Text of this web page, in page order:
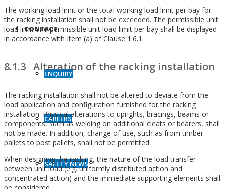
CONTACT
ENQUIRY
CAREERS
SAFETY NEWS
The working load limit or the total working load limit per bay for
the racking installation shall not be exceeded. The permissible unit
load limit and permissible unit load limit per bay shall be displayed
in accordance with Item (a) of Clause 1.6.1.
8.1.3 Alteration of the racking installation
The racking installation shall not be altered to deviate from the
load application and configuration furnished for the racking
installation. Physical alterations to uprights, bracings, beams or
components, such as welding on additional cleats or bearers, shall
not be made. In addition, change of use, such as from timber
pallets to post pallets, shall not be permitted.
When designing the racking, the nature of the load transfer
between unit load (e.g. uniformly distributed action and
concentrated action) and the immediate supporting elements shall